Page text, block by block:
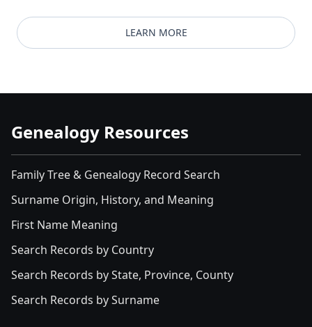
LEARN MORE
Genealogy Resources
Family Tree & Genealogy Record Search
Surname Origin, History, and Meaning
First Name Meaning
Search Records by Country
Search Records by State, Province, County
Search Records by Surname